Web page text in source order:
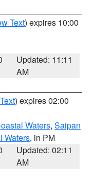
Text) expires 10:00
Updated: 11:11
AM
) expires 02:00
Waters, Saipan
Waters, in PM
Updated: 02:11
AM